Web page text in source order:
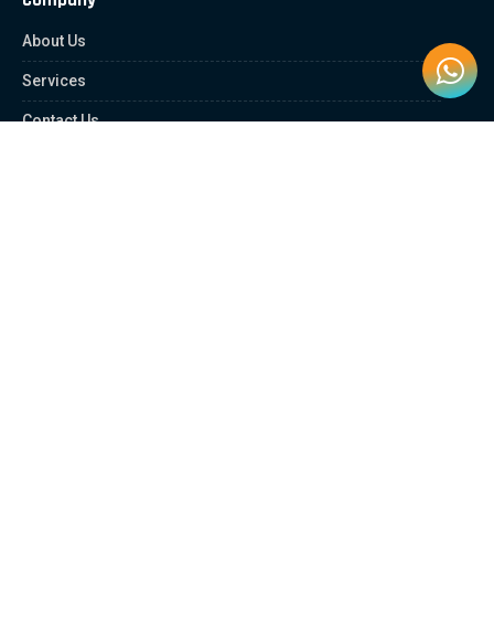
About Us
Services
Contact Us